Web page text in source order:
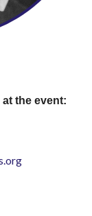
the event: